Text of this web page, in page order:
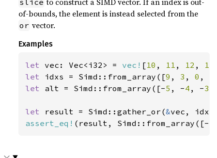
slice
of-bounds, the element is instead selected from the
or vector.
Examples
let vec: Vec<i32> = vec! [10 , 11 , 12 , 13
let idxs = Simd::from_array([9 , 3 , 0 ,
let alt = Simd::from_array([-5 , -4 , -3
let result = Simd::gather_or(&
assert_eq! (result, Simd::from_array([-